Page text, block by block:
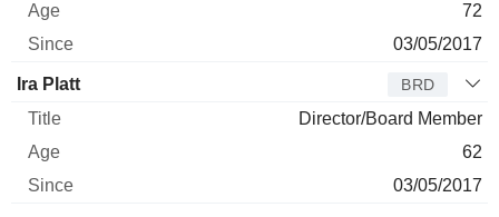
72
03/05/2017
Ira Platt BRD
Director/Board Member
62
03/05/2017